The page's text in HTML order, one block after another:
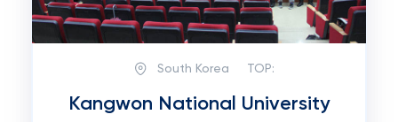
South Korea TOP:
Kangwon National University